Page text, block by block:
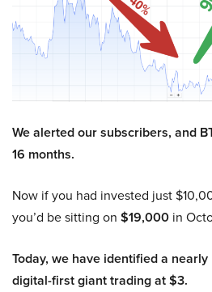
We alerted our subscribers, and
16 months.
Now if you had invested just
you’d be sitting on $19,000 in
Today, we have identified a
digital-first giant trading at $3.